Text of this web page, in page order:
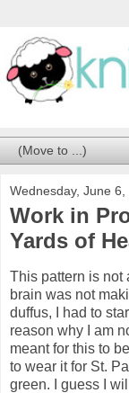
Wednesday, June 6,
Work in
Yards of
This pattern is not
brain was not
duffus, I had to
reason why I am
meant for this to
to wear it for St.
green. I guess I